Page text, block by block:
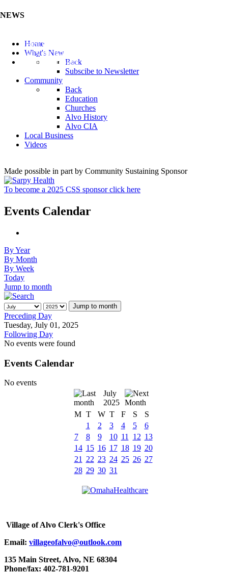
NEWS
Listen to the Cass County Audio News 8/5/26 (Click ...
Add your Business to the Business Directory (Click ...
Valuable Niobium Mineral in NE (Click Here)
Home
What's New
Back
Subscibe to Newsletter
Community
Back
Education
Churches
Alvo History
Alvo CIA
Local Business
Videos
Made possible in part by Community Sustaining Sponsor
To become a 2025 CSS sponsor click here
Events Calendar
By Year
By Month
By Week
Today
Jump to month
Jump to month
Preceding Day
Tuesday, July 01, 2025
Following Day
No events were found
Events Calendar
No events
July
2025
M T W T F S
S
1
2 3 4 5
6
7
8 9 10 11 12 13
14 15 16 17 18 19 20
21
22 23 24 25 26 27
28 29 30 31
Village of Alvo Clerk's Office
Email: villageofalvo@outlook.com
135 Main Street, Alvo, NE 68304
Phone/fax: 402-781-9201